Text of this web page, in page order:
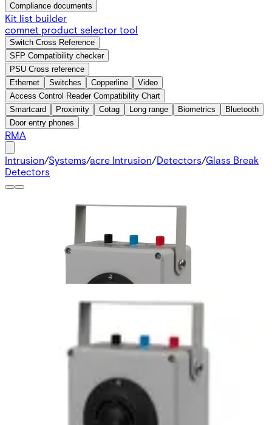
Compliance documents
Kit list builder
comnet product selector tool
Switch Cross Reference
SFP Compatibility checker
PSU Cross reference
Ethernet
Switches Copperline
Video
Access Control Reader Compatibility Chart
Smartcard
Proximity Cotag Long range Biometrics
Bluetooth
Door entry phones
RMA
Intrusion/Systems/acre Intrusion/Detectors/Glass Break
Detectors